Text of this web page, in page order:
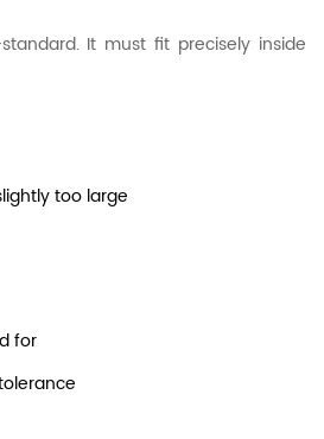
It must fit precisely inside
too large
for